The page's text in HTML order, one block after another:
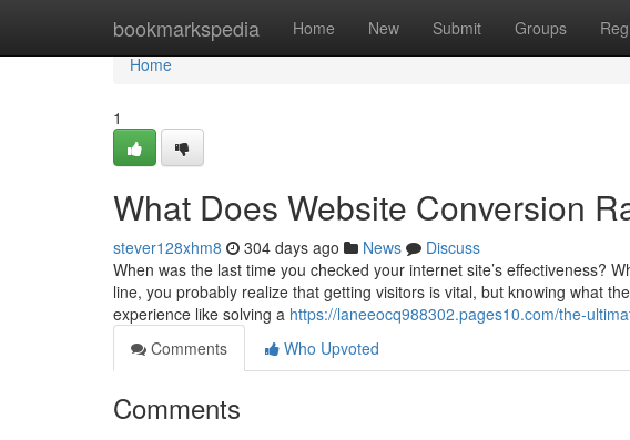
bookmarkspedia Home New Submit Groups
Home
Home
1
What Does Website Conversion
stever128xhm8 304 days ago News
Discuss
When was the last time you checked your internet site’s effectiveness?
line, you probably realize that getting visitors is vital, but knowing what
experience like solving a https://laneeocq988302.pages10.com/the-
Comments
Who Upvoted
Comments